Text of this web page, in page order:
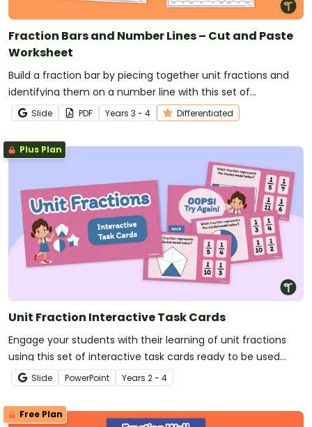
Fraction Bars and Number Lines – Cut and Paste
Worksheet
Build a fraction bar by piecing together unit fractions and
identifying them on a number line with this set of
differentiated worksheets.
Slide PDF Years 3 - 4 Differentiated
Plus Plan
Unit Fraction Interactive Task Cards
Engage your students with their learning of unit fractions
using this set of interactive task cards ready to be used
today!Slide PowerPoint Years 2 - 4
Free Plan